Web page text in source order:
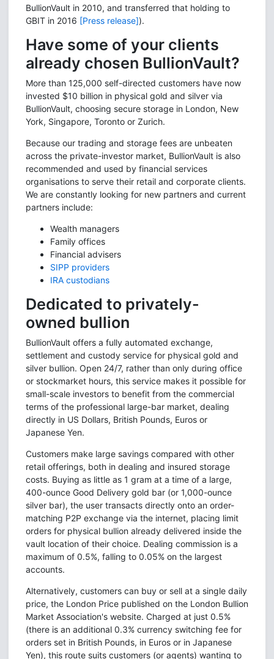
BullionVault in 2010, and transferred that holding to
GBIT in 2016 [Press release]).
Have some of your clients
already chosen BullionVault?
More than 125,000 self-directed customers have now
invested $10 billion in physical gold and silver via
BullionVault, choosing secure storage in London, New
York, Singapore, Toronto or Zurich.
Because our trading and storage fees are unbeaten
across the private-investor market, BullionVault is also
recommended and used by financial services
organisations to serve their retail and corporate clients.
We are constantly looking for new partners and current
partners include:
Wealth managers
Family offices
Financial advisers
SIPP providers
IRA custodians
Dedicated to privately-
owned bullion
BullionVault offers a fully automated exchange,
settlement and custody service for physical gold and
silver bullion. Open 24/7, rather than only during office
or stockmarket hours, this service makes it possible for
small-scale investors to benefit from the commercial
terms of the professional large-bar market, dealing
directly in US Dollars, British Pounds, Euros or
Japanese Yen.
Customers make large savings compared with other
retail offerings, both in dealing and insured storage
costs. Buying as little as 1 gram at a time of a large,
400-ounce Good Delivery gold bar (or 1,000-ounce
silver bar), the user transacts directly onto an order-
matching P2P exchange via the internet, placing limit
orders for physical bullion already delivered inside the
vault location of their choice. Dealing commission is a
maximum of 0.5%, falling to 0.05% on the largest
accounts.
Alternatively, customers can buy or sell at a single daily
price, the London Price published on the London Bullion
Market Association's website. Charged at just 0.5%
(there is an additional 0.3% currency switching fee for
orders set in British Pounds, in Euros or in Japanese
Yen), this route suits customers (or agents) wanting to